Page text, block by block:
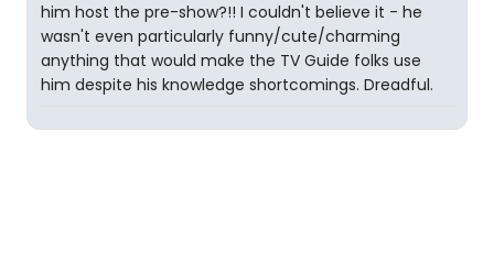
him host the pre-show?!! I couldn't believe it - he
wasn't even particularly funny/cute/charming
anything that would make the TV Guide folks use
him despite his knowledge shortcomings. Dreadful.